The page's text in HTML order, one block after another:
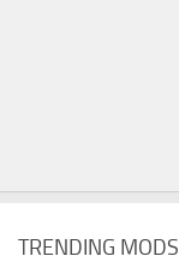
TRENDING MODS